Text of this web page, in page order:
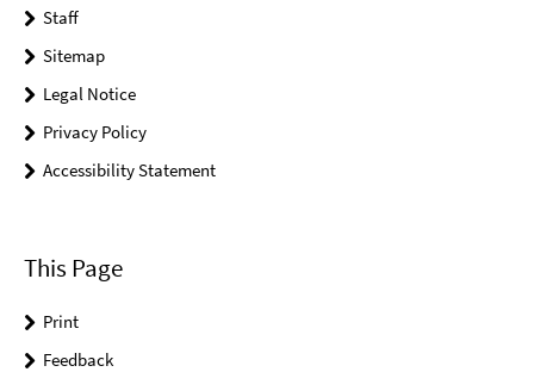
Staff
Sitemap
Legal Notice
Privacy Policy
Accessibility Statement
This Page
Print
Feedback